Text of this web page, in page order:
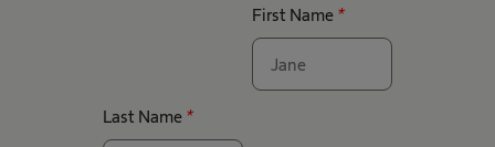
First Name *
Last Name *